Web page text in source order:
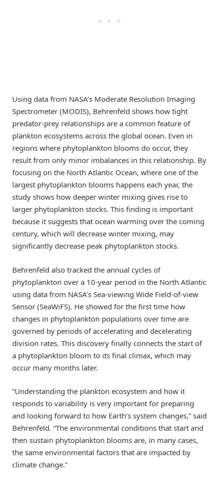
Using data from NASA’s Moderate Resolution Imaging
Spectrometer (MODIS), Behrenfeld shows how tight
predator-prey relationships are a common feature of
plankton ecosystems across the global ocean. Even in
regions where phytoplankton blooms do occur, they
result from only minor imbalances in this relationship. By
focusing on the North Atlantic Ocean, where one of the
largest phytoplankton blooms happens each year, the
study shows how deeper winter mixing gives rise to
larger phytoplankton stocks. This finding is important
because it suggests that ocean warming over the coming
century, which will decrease winter mixing, may
significantly decrease peak phytoplankton stocks.
Behrenfeld also tracked the annual cycles of
phytoplankton over a 10-year period in the North Atlantic
using data from NASA’s Sea-viewing Wide Field-of-view
Sensor (SeaWiFS). He showed for the first time how
changes in phytoplankton populations over time are
governed by periods of accelerating and decelerating
division rates. This discovery finally connects the start of
a phytoplankton bloom to its final climax, which may
occur many months later.
“Understanding the plankton ecosystem and how it
responds to variability is very important for preparing
and looking forward to how Earth’s system changes,” said
Behrenfeld. “The environmental conditions that start and
then sustain phytoplankton blooms are, in many cases,
the same environmental factors that are impacted by
climate change.”